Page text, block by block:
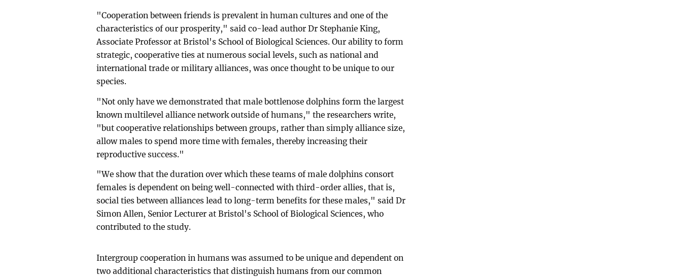
"Cooperation between friends is prevalent in human cultures and one of the
characteristics of our prosperity," said co-lead author Dr Stephanie King,
Associate Professor at Bristol's School of Biological Sciences. Our ability to form
strategic, cooperative ties at numerous social levels, such as national and
international trade or military alliances, was once thought to be unique to our
species.
"Not only have we demonstrated that male bottlenose dolphins form the largest
known multilevel alliance network outside of humans," the researchers write,
"but cooperative relationships between groups, rather than simply alliance size,
allow males to spend more time with females, thereby increasing their
reproductive success."
"We show that the duration over which these teams of male dolphins consort
females is dependent on being well-connected with third-order allies, that is,
social ties between alliances lead to long-term benefits for these males," said Dr
Simon Allen, Senior Lecturer at Bristol's School of Biological Sciences, who
contributed to the study.
Intergroup cooperation in humans was assumed to be unique and dependent on
two additional characteristics that distinguish humans from our common